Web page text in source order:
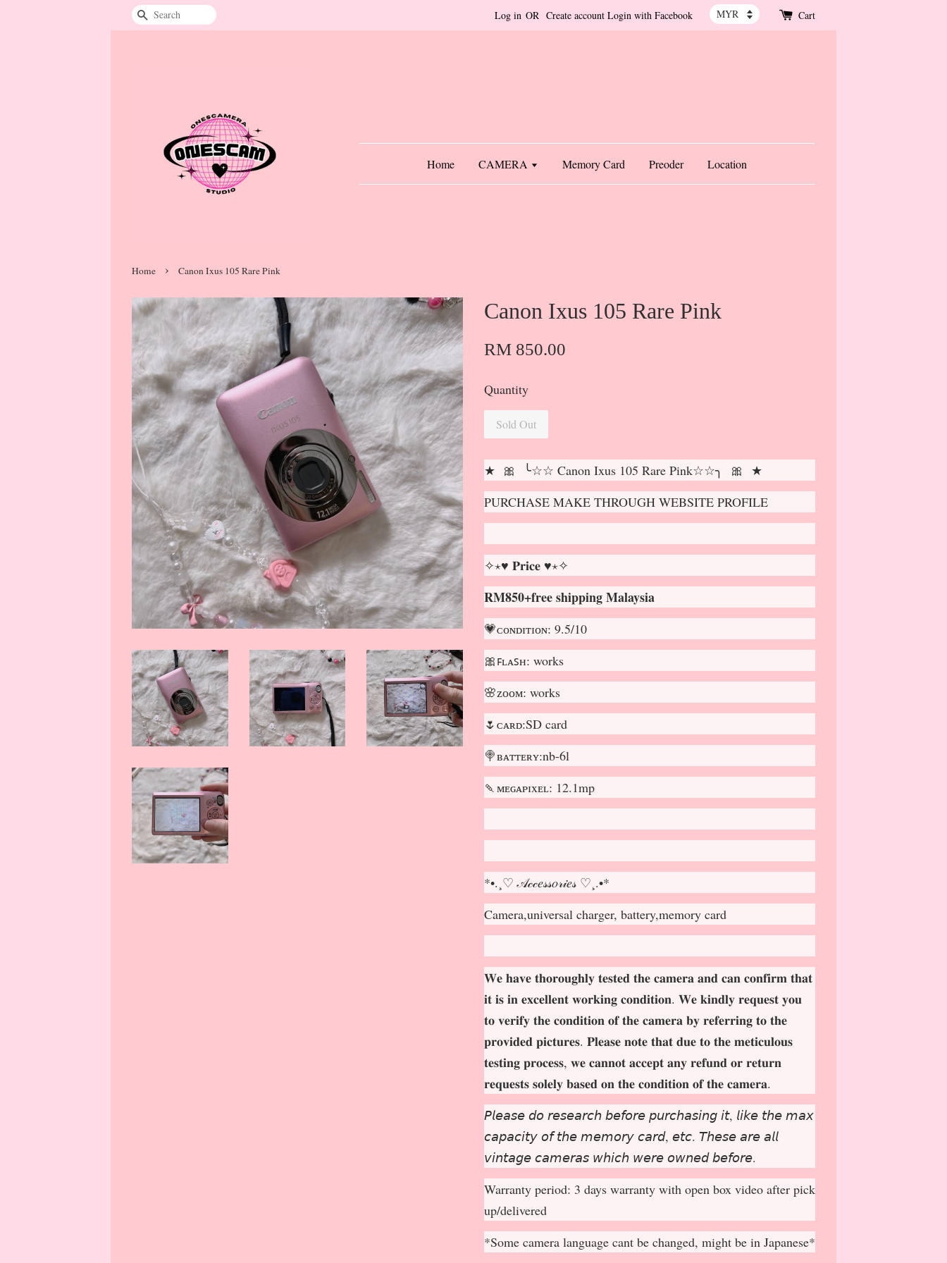
Search Log in OR Create account Login with Facebook Cart
Home CAMERA Memory Card Preoder Location
Home › Canon Ixus 105 Rare Pink
Canon Ixus 105 Rare Pink
RM 850.00
Quantity
Sold Out
★ 🎀 ╰☆☆ Canon Ixus 105 Rare Pink☆☆╮ 🎀 ★
PURCHASE MAKE THROUGH WEBSITE PROFILE
✧⋆♥ 𝐏𝐫𝐢𝐜𝐞 ♥⋆✧
RM850+free shipping Malaysia
💗ᴄᴏɴᴅɪᴛɪᴏɴ: 9.5/10
🎀ꜰʟᴀꜱʜ: works
🌸ᴢᴏᴏᴍ: works
🌷ᴄᴀʀᴅ:SD card
🍭ʙᴀᴛᴛᴇʀʏ:nb-6l
🍡ᴍᴇɢᴀᴘɪxᴇʟ: 12.1mp
*•.¸♡ 𝒜𝒸𝒸𝑒𝓈𝓈𝑜𝓇𝒾𝑒𝓈 ♡¸.•*
Camera,universal charger, battery,memory card
𝐖𝐞 𝐡𝐚𝐯𝐞 𝐭𝐡𝐨𝐫𝐨𝐮𝐠𝐡𝐥𝐲 𝐭𝐞𝐬𝐭𝐞𝐝 𝐭𝐡𝐞 𝐜𝐚𝐦𝐞𝐫𝐚 𝐚𝐧𝐝 𝐜𝐚𝐧 𝐜𝐨𝐧𝐟𝐢𝐫𝐦 𝐭𝐡𝐚𝐭
𝐢𝐭 𝐢𝐬 𝐢𝐧 𝐞𝐱𝐜𝐞𝐥𝐥𝐞𝐧𝐭 𝐰𝐨𝐫𝐤𝐢𝐧𝐠 𝐜𝐨𝐧𝐝𝐢𝐭𝐢𝐨𝐧. 𝐖𝐞 𝐤𝐢𝐧𝐝𝐥𝐲 𝐫𝐞𝐪𝐮𝐞𝐬𝐭 𝐲𝐨𝐮
𝐭𝐨 𝐯𝐞𝐫𝐢𝐟𝐲 𝐭𝐡𝐞 𝐜𝐨𝐧𝐝𝐢𝐭𝐢𝐨𝐧 𝐨𝐟 𝐭𝐡𝐞 𝐜𝐚𝐦𝐞𝐫𝐚 𝐛𝐲 𝐫𝐞𝐟𝐞𝐫𝐫𝐢𝐧𝐠 𝐭𝐨 𝐭𝐡𝐞
𝐩𝐫𝐨𝐯𝐢𝐝𝐞𝐝 𝐩𝐢𝐜𝐭𝐮𝐫𝐞𝐬. 𝐏𝐥𝐞𝐚𝐬𝐞 𝐧𝐨𝐭𝐞 𝐭𝐡𝐚𝐭 𝐝𝐮𝐞 𝐭𝐨 𝐭𝐡𝐞 𝐦𝐞𝐭𝐢𝐜𝐮𝐥𝐨𝐮𝐬
𝐭𝐞𝐬𝐭𝐢𝐧𝐠 𝐩𝐫𝐨𝐜𝐞𝐬𝐬, 𝐰𝐞 𝐜𝐚𝐧𝐧𝐨𝐭 𝐚𝐜𝐜𝐞𝐩𝐭 𝐚𝐧𝐲 𝐫𝐞𝐟𝐮𝐧𝐝 𝐨𝐫 𝐫𝐞𝐭𝐮𝐫𝐧
𝐫𝐞𝐪𝐮𝐞𝐬𝐭𝐬 𝐬𝐨𝐥𝐞𝐥𝐲 𝐛𝐚𝐬𝐞𝐝 𝐨𝐧 𝐭𝐡𝐞 𝐜𝐨𝐧𝐝𝐢𝐭𝐢𝐨𝐧 𝐨𝐟 𝐭𝐡𝐞 𝐜𝐚𝐦𝐞𝐫𝐚.
𝘗𝘭𝘦𝘢𝘴𝘦 𝘥𝘰 𝘳𝘦𝘴𝘦𝘢𝘳𝘤𝘩 𝘣𝘦𝘧𝘰𝘳𝘦 𝘱𝘶𝘳𝘤𝘩𝘢𝘴𝘪𝘯𝘨 𝘪𝘵, 𝘭𝘪𝘬𝘦 𝘵𝘩𝘦 𝘮𝘢𝘹
𝘤𝘢𝘱𝘢𝘤𝘪𝘵𝘺 𝘰𝘧 𝘵𝘩𝘦 𝘮𝘦𝘮𝘰𝘳𝘺 𝘤𝘢𝘳𝘥, 𝘦𝘵𝘤. 𝘛𝘩𝘦𝘴𝘦 𝘢𝘳𝘦 𝘢𝘭𝘭
𝘷𝘪𝘯𝘵𝘢𝘨𝘦 𝘤𝘢𝘮𝘦𝘳𝘢𝘴 𝘸𝘩𝘪𝘤𝘩 𝘸𝘦𝘳𝘦 𝘰𝘸𝘯𝘦𝘥 𝘣𝘦𝘧𝘰𝘳𝘦.
Warranty period: 3 days warranty with open box video after pick
up/delivered
*Some camera language cant be changed, might be in Japanese*